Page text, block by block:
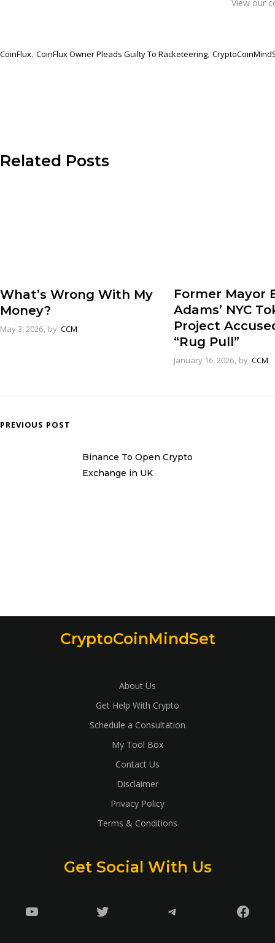
View our
CoinFlux, CoinFlux Owner Pleads Guilty To Racketeering,
Related Posts
What’s Wrong With My
Money?
May 3, 2026 by CCM
Former Mayor
Adams’ NYC
Project
“Rug Pull”
January 16, 2026 by CCM
PREVIOUS POST
Binance To Open Crypto
Exchange in UK
CryptoCoinMindSet
About Us
Get Help With Crypto
Schedule a Consultation
My Tool Box
Contact Us
Disclaimer
Privacy Policy
Terms & Conditions
Get Social With Us
YouTube Twitter Telegram